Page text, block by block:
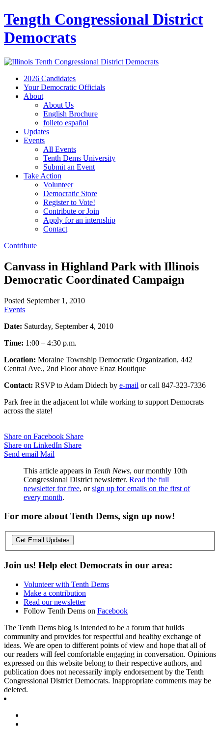
Tength Congressional District
Democrats
2026 Candidates
Your Democratic Officials
About
About Us
English Brochure
folleto español
Updates
Events
All Events
Tenth Dems University
Submit an Event
Take Action
Volunteer
Democratic Store
Register to Vote!
Contribute or Join
Apply for an internship
Contact
Contribute
Canvass in Highland Park with Illinois
Democratic Coordinated Campaign
Posted September 1, 2010
Events
Date: Saturday, September 4, 2010
Time: 1:00 – 4:30 p.m.
Location: Moraine Township Democratic Organization, 442
Central Ave., 2nd Floor above Enaz Boutique
Contact: RSVP to Adam Didech by e-mail or call 847-323-7336
Park free in the adjacent lot while working to support Democrats
across the state!
Share on Facebook Share
Share on LinkedIn Share
Send email Mail
This article appears in Tenth News, our monthly 10th
Congressional District newsletter. Read the full
newsletter for free, orsign up for emails on the first of
every month.
For more about Tenth Dems, sign up now!
Get Email Updates
Join us! Help elect Democrats in our area:
Volunteer with Tenth Dems
Make a contribution
Read our newsletter
Follow Tenth Dems on Facebook
The Tenth Dems blog is intended to be a forum that builds
community and provides for respectful and healthy exchange of
ideas. We are open to different points of view and hope that all of
our readers will feel comfortable engaging in conversation. Opinions
expressed on this website belong to their respective authors, and
publication does not necessarily imply endorsement by the Tenth
Congressional District Democrats. Inappropriate comments may be
deleted.